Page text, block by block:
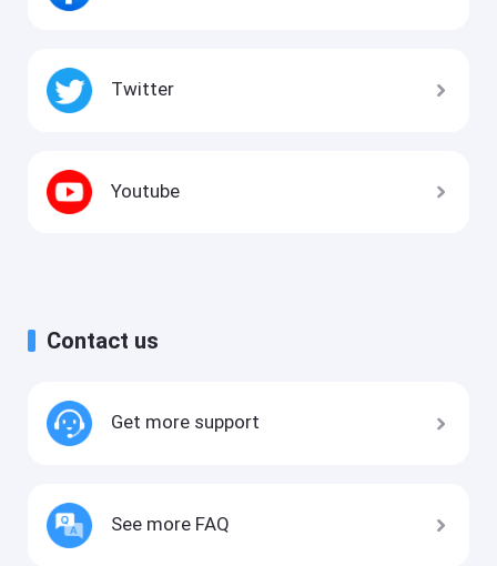
Twitter
Youtube
Contact us
Get more support
See more FAQ